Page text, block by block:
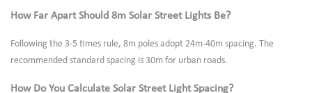
How Far Apart Should 8m Solar Street Lights Be?
Following the 3-5 times rule, 8m poles adopt 24m-40m spacing. The
recommended standard spacing is 30m for urban roads.
How Do You Calculate Solar Street Light Spacing?